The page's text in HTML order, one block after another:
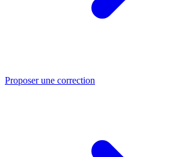
Proposer une correction